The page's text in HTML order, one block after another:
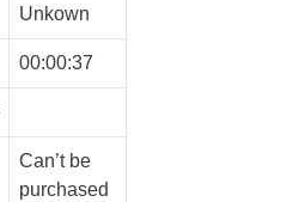
Unkown
00:00:37
Can’t be
purchased